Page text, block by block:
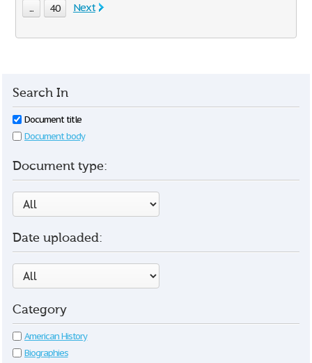
... 40 Next
Search In
Document title
Document body
Document type:
Date uploaded:
Category
American History
Biographies